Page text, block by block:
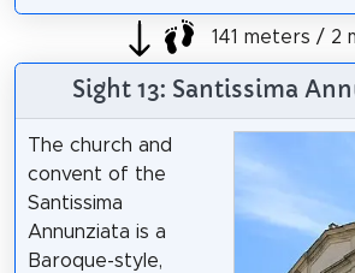
141 meters / 2
Sight 13: Santissima
The church and
convent of the
Santissima
Annunziata is a
Baroque-style,